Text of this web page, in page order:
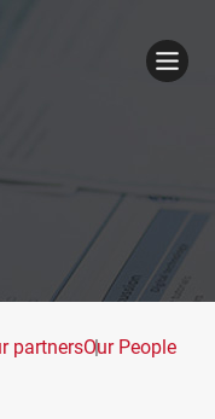
partnersOur People